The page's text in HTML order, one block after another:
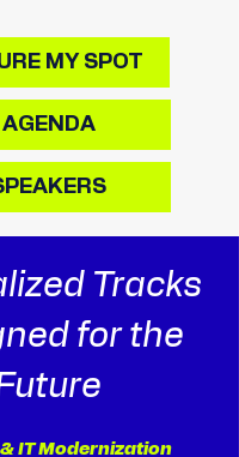
MY SPOT
AGENDA
Tracks
for the
IT Modernization